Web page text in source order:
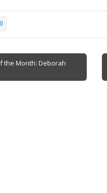
the Month: Deborah